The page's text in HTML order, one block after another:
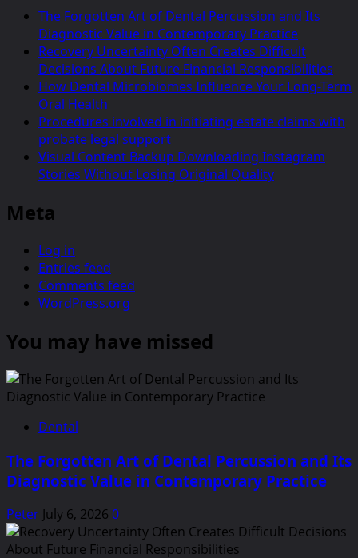
The Forgotten Art of Dental Percussion and Its
Diagnostic Value in Contemporary Practice
Recovery Uncertainty Often Creates Difficult
Decisions About Future Financial Responsibilities
How Dental Microbiomes Influence Your Long-Term
Oral Health
Procedures involved in initiating estate claims with
probate legal support
Visual Content Backup Downloading Instagram
Stories Without Losing Original Quality
Meta
Log in
Entries feed
Comments feed
WordPress.org
You may have missed
Dental
The Forgotten Art of Dental Percussion and Its
Diagnostic Value in Contemporary Practice
Peter July 6, 2026 0